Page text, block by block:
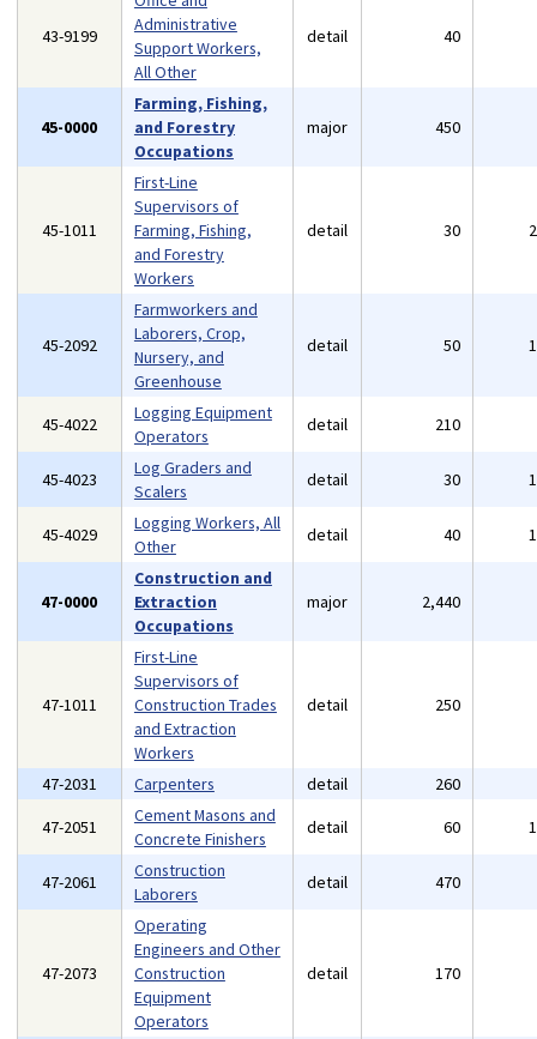
43-9199
Administrative
Support Workers,
All Other
detail 40
45-0000
Farming, Fishing,
and Forestry
Occupations
major 450
45-1011
First-Line
Supervisors of
Farming, Fishing,
and Forestry
Workers
detail 30
45-2092
Farmworkers and
Laborers, Crop,
Nursery, and
Greenhouse
detail 50
45-4022
Logging Equipment
Operators
detail 210
45-4023
Log Graders and
Scalers
detail 30
45-4029
Logging Workers, All
Other
detail 40
47-0000
Construction and
Extraction
Occupations
major 2,440
47-1011
First-Line
Supervisors of
Construction Trades
and Extraction
Workers
detail 250
47-2031 Carpenters detail 260
47-2051
Cement Masons and
Concrete Finishers
detail 60
47-2061
Construction
Laborers
detail 470
47-2073
Operating
Engineers and Other
Construction
Equipment
Operators
detail 170